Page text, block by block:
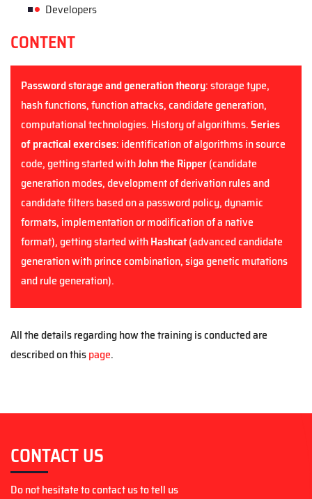
Developers
CONTENT
Password storage and generation theory: storage type,
hash functions, function attacks, candidate generation,
computational technologies. History of algorithms.Series
of practical exercises: identification of algorithms in source
code, getting started withJohn the Ripper(candidate
generation modes, development of derivation rules and
candidate filters based on a password policy, dynamic
formats, implementation or modification of a native
format),getting started withHashcat(advanced candidate
generation with prince combination, siga genetic mutations
and rule generation).
All the details regarding how the training is conducted are
described on thispage.
CONTACT US
Do not hesitate to contact us to tell us